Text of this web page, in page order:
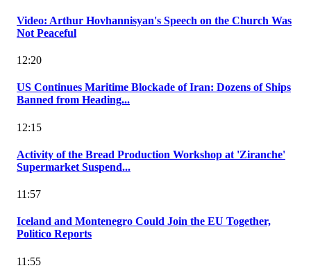
Video: Arthur Hovhannisyan's Speech on the Church Was
Not Peaceful
12:20
US Continues Maritime Blockade of Iran: Dozens of Ships
Banned from Heading...
12:15
Activity of the Bread Production Workshop at 'Ziranche'
Supermarket Suspend...
11:57
Iceland and Montenegro Could Join the EU Together,
Politico Reports
11:55